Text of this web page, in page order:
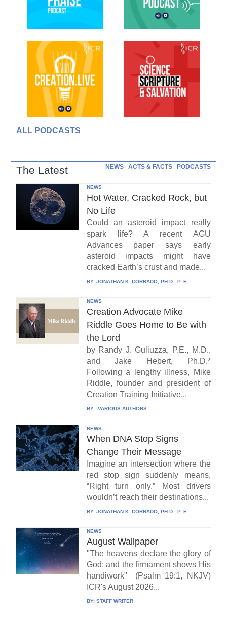
ALL PODCASTS
The Latest NEWS ACTS & FACTS PODCASTS
NEWS
Hot Water, Cracked Rock, but
No Life
Could an asteroid impact really
spark life? A recent AGU
Advances paper says early
asteroid impacts might have
cracked Earth’s crust and made...
BY: JONATHAN K. CORRADO, PH.D., P. E.
NEWS
Creation Advocate Mike
Riddle Goes Home to Be with
the Lord
by Randy J. Guliuzza, P.E., M.D.,
and Jake Hebert, Ph.D.*
Following a lengthy illness, Mike
Riddle, founder and president of
Creation Training Initiative...
BY: VARIOUS AUTHORS
NEWS
When DNA Stop Signs
Change Their Message
Imagine an intersection where the
red stop sign suddenly means,
“Right turn only.” Most drivers
wouldn’t reach their destinations...
BY: JONATHAN K. CORRADO, PH.D., P. E.
NEWS
August Wallpaper
"The heavens declare the glory of
God; and the firmament shows His
handiwork" (Psalm 19:1, NKJV)
ICR's August 2026...
BY: STAFF WRITER